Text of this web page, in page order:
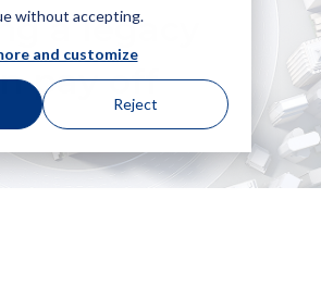
without accepting.
and customize
Reject
a legacy
pay off